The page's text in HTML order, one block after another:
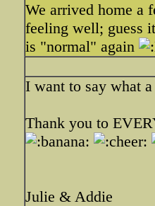
We arrived home a
feeling well; guess
is "normal" again
I want to say what
Thank you to
Julie & Addie